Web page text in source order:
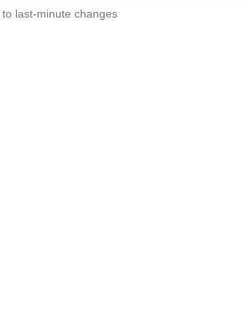
last-minute changes